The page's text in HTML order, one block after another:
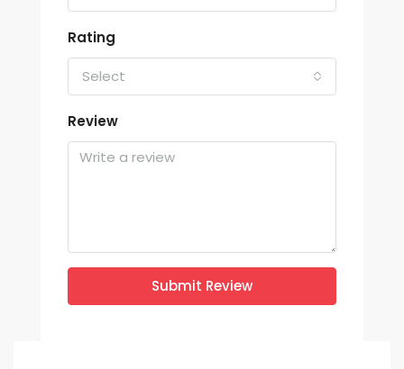
Rating
Select
Review
Submit Review